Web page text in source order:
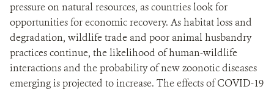
pressure on natural resources, as countries look for
opportunities for economic recovery. As habitat loss and
degradation, wildlife trade and poor animal husbandry
practices continue, the likelihood of human-wildlife
interactions and the probability of new zoonotic diseases
emerging is projected to increase. The effects of COVID-19